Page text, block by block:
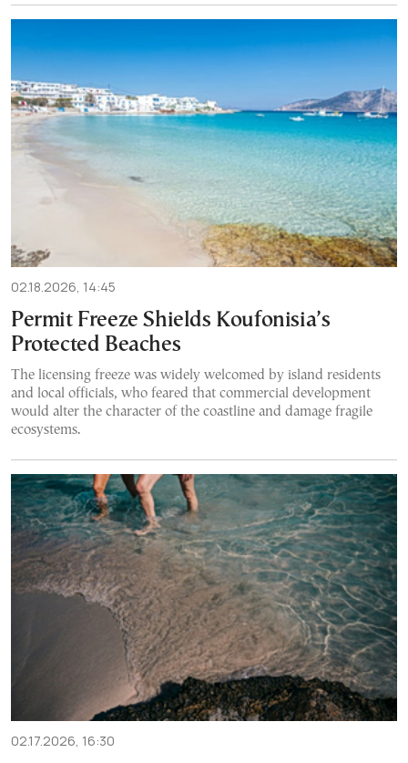
02.18.2026, 14:45
Permit Freeze Shields Koufonisia’s
Protected Beaches
The licensing freeze was widely welcomed by island residents
and local officials, who feared that commercial development
would alter the character of the coastline and damage fragile
ecosystems.
02.17.2026, 16:30